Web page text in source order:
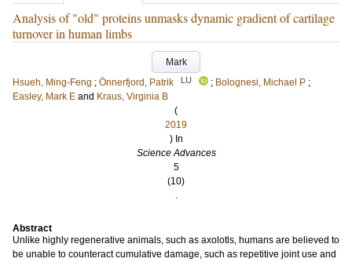
Analysis of "old" proteins unmasks dynamic gradient of cartilage
turnover in human limbs
Mark
Hsueh, Ming-Feng ; Önnerfjord, Patrik LU ; Bolognesi, Michael P ;
Easley, Mark E and Kraus, Virginia B
(
2019
) In
Science Advances
5
(10)
.
Abstract
Unlike highly regenerative animals, such as axolotls, humans are believed to
be unable to counteract cumulative damage, such as repetitive joint use and